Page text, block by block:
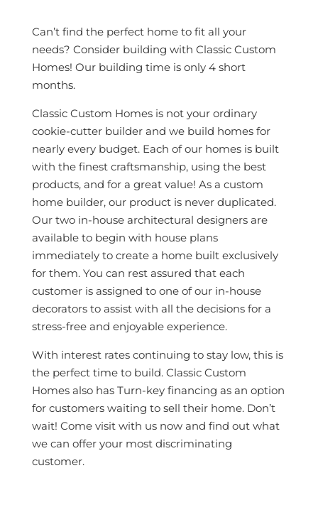
Can’t find the perfect home to fit all your
needs? Consider building with Classic Custom
Homes! Our building time is only 4 short
months.
Classic Custom Homes is not your ordinary
cookie-cutter builder and we build homes for
nearly every budget. Each of our homes is built
with the finest craftsmanship, using the best
products, and for a great value! As a custom
home builder, our product is never duplicated.
Our two in-house architectural designers are
available to begin with house plans
immediately to create a home built exclusively
for them. You can rest assured that each
customer is assigned to one of our in-house
decorators to assist with all the decisions for a
stress-free and enjoyable experience.
With interest rates continuing to stay low, this is
the perfect time to build. Classic Custom
Homes also has Turn-key financing as an option
for customers waiting to sell their home. Don’t
wait! Come visit with us now and find out what
we can offer your most discriminating
customer.